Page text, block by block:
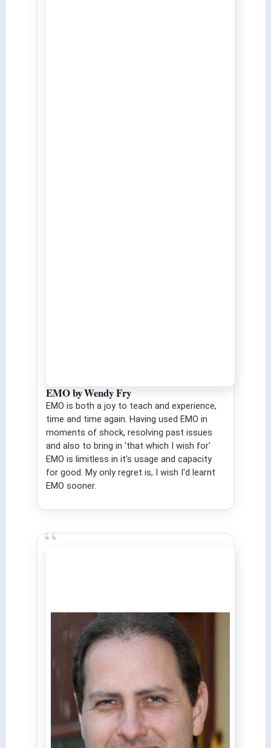
EMO by Wendy Fry
EMO is both a joy to teach and experience,
time and time again. Having used EMO in
moments of shock, resolving past issues
and also to bring in 'that which I wish for'
EMO is limitless in it's usage and capacity
for good. My only regret is, I wish I'd learnt
EMO sooner.